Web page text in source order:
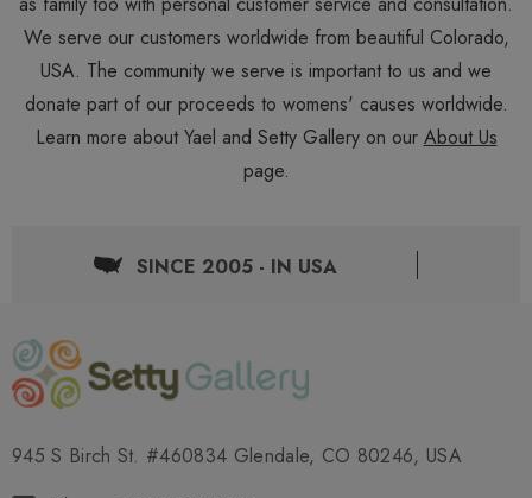
We serve our customers worldwide from beautiful Colorado,
USA. The community we serve is important to us and we
donate part of our proceeds to womens' causes worldwide.
Learn more about Yael and Setty Gallery on our About Us
page.
SINCE 2005 - IN USA
945 S Birch St. #460834 Glendale, CO 80246, USA